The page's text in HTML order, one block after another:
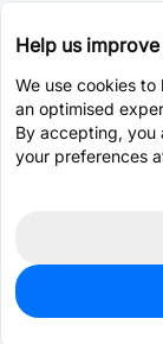
0
Est. unit price:
Help us
We use cookies
an optimised
By accepting, you
your preferences